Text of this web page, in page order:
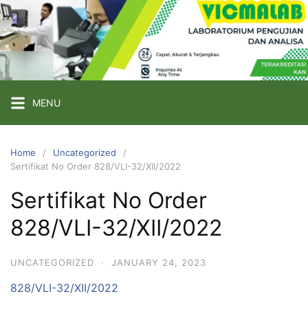
Skip
to
content
PT
VICMA
INDONESIA
Pengujian
dan
Analisa
MENU
Home
Uncategorized
Sertifikat No Order 828/VLI-32/XII/2022
Sertifikat No Order
828/VLI-32/XII/2022
UNCATEGORIZED · JANUARY 24, 2023
828/VLI-32/XII/2022